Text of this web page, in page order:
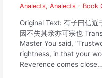
Analects,Analects - Book
Original Text: 有子曰信近
因不失其亲亦可宗也
Master You said,
rightness, in that your
Reverence comes close…